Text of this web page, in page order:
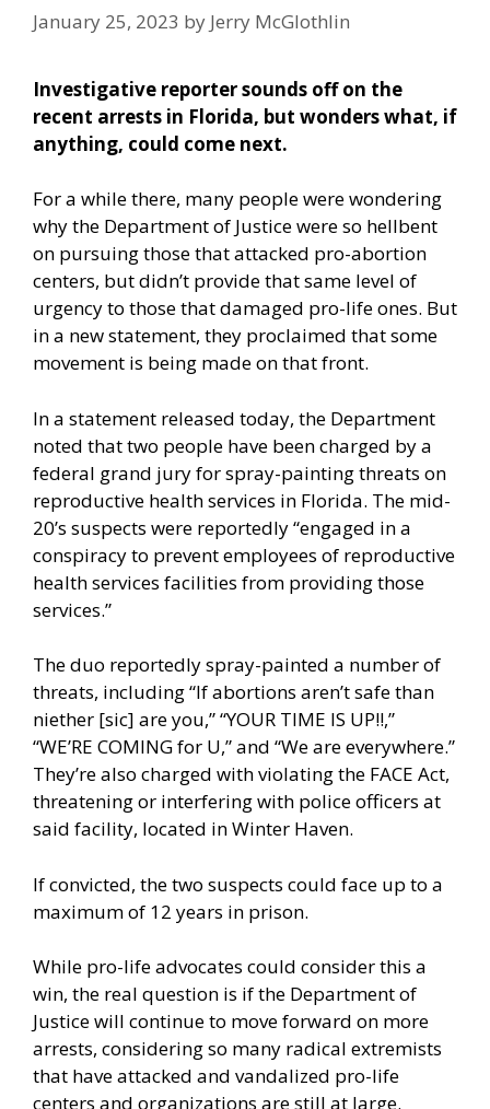
January 25, 2023 by Jerry McGlothlin
Investigative reporter sounds off on the
recent arrests in Florida, but wonders what, if
anything, could come next.
For a while there, many people were wondering
why the Department of Justice were so hellbent
on pursuing those that attacked pro-abortion
centers, but didn’t provide that same level of
urgency to those that damaged pro-life ones. But
in a new statement, they proclaimed that some
movement is being made on that front.
In a statement released today, the Department
noted that two people have been charged by a
federal grand jury for spray-painting threats on
reproductive health services in Florida. The mid-
20’s suspects were reportedly “engaged in a
conspiracy to prevent employees of reproductive
health services facilities from providing those
services.”
The duo reportedly spray-painted a number of
threats, including “If abortions aren’t safe than
niether [sic] are you,” “YOUR TIME IS UP!!,”
“WE’RE COMING for U,” and “We are everywhere.”
They’re also charged with violating the FACE Act,
threatening or interfering with police officers at
said facility, located in Winter Haven.
If convicted, the two suspects could face up to a
maximum of 12 years in prison.
While pro-life advocates could consider this a
win, the real question is if the Department of
Justice will continue to move forward on more
arrests, considering so many radical extremists
that have attacked and vandalized pro-life
centers and organizations are still at large.